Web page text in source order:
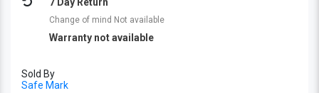
Change of mind Not available
Warranty not available
Sold By
Safe Mark